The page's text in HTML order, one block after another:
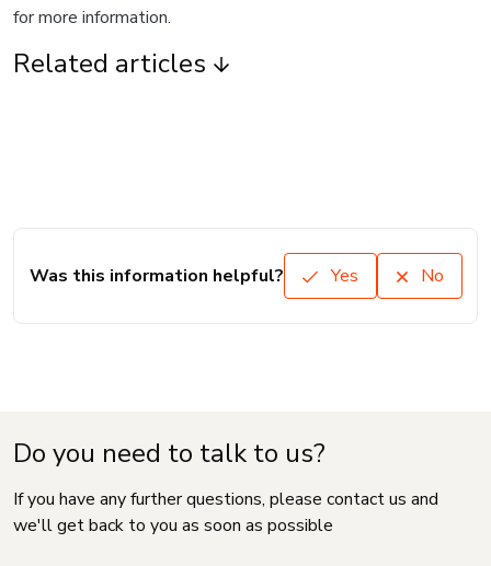
for more information.
Related articles
Was this information helpful? Yes No
Do you need to talk to us?
If you have any further questions, please contact us and
we'll get back to you as soon as possible